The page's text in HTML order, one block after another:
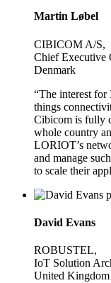
Martin Løbel
CIBICOM A/S,
Chief Executive
Denmark
“The interest
things
Cibicom is fully
whole country
LORIOT’s
and manage
to scale their
David Evans
ROBUSTEL,
IoT Solution
United Kingdom